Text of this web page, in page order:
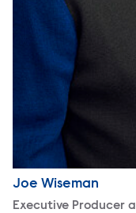
Joe Wiseman
Character
Executive Producer